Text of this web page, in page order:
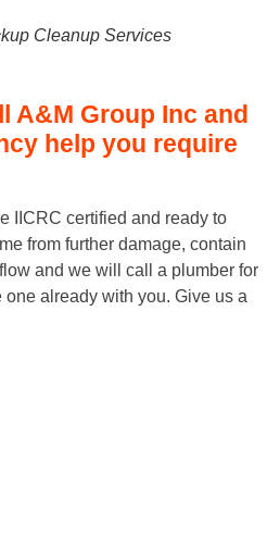
kup Cleanup Services
A&M Group Inc and
help you require
IICRC certified and ready to
from further damage, contain
and we will call a plumber for
already with you. Give us a